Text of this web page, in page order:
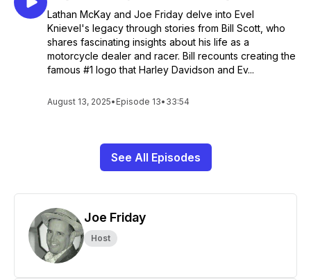
Lathan McKay and Joe Friday delve into Evel
Knievel's legacy through stories from Bill Scott, who
shares fascinating insights about his life as a
motorcycle dealer and racer. Bill recounts creating the
famous #1 logo that Harley Davidson and Ev...
August 13, 2025• Episode 13• 33:54
See All Episodes
Joe Friday
Host